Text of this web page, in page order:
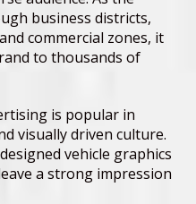
business districts,
commercial zones, it
to thousands of
is popular in
visually driven culture.
vehicle graphics
a strong impression